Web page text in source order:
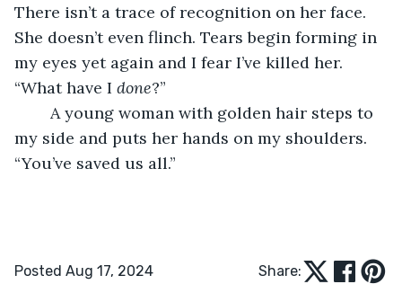
There isn’t a trace of recognition on her face.
She doesn’t even flinch. Tears begin forming in
my eyes yet again and I fear I’ve killed her.
“What have I done?”
my side and puts her hands on my shoulders.
“You’ve saved us all.”
Posted Aug 17, 2024 Share: